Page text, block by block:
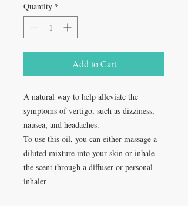
Quantity *
Add to Cart
A natural way to help alleviate the
symptoms of vertigo, such as dizziness,
nausea, and headaches.
To use this oil, you can either massage a
diluted mixture into your skin or inhale
the scent through a diffuser or personal
inhaler